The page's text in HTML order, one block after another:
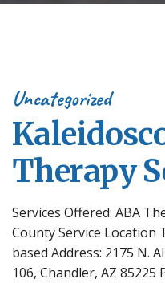
Uncategorized
Therapy
Services Offered: ABA
County Service Location
based Address: 2175 N.
106, Chandler, AZ 85225